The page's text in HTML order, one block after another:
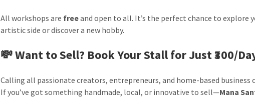
All workshops are freeand open to all. It’s the perfect chance to explore
artistic side or discover a new hobby.
💸 Want to Sell? Book Your Stall for Just ₹300/
Calling all passionate creators, entrepreneurs, and home-based business
If you’ve got something handmade, local, or innovative to sell—Mana